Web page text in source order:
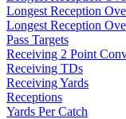
Longest Reception
Longest Reception
Pass Targets
Receiving 2 Point
Receiving TDs
Receiving Yards
Receptions
Yards Per Catch